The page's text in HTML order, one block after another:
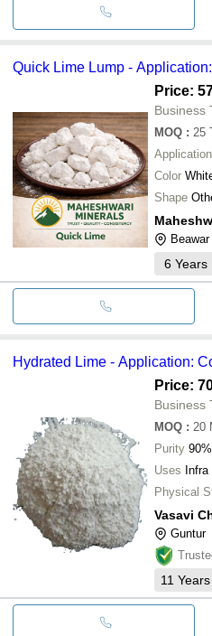
Quick Lime Lump -
Price:
Business
MOQ : 25
Application
Color
Shape
Beawar
6 Years
Hydrated Lime - Application:
Price:
Business
MOQ : 20
Purity 90%
Uses Infra
Physical
Vasavi
Guntur
11 Years